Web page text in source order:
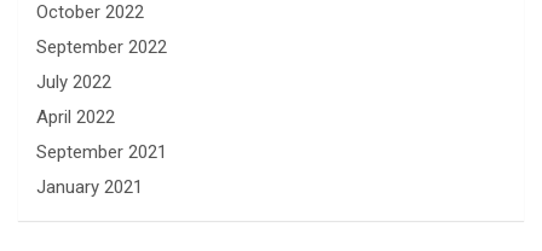
October 2022
September 2022
July 2022
April 2022
September 2021
January 2021